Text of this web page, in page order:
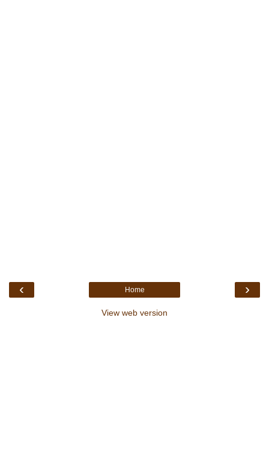
‹ ›
Home
View web version